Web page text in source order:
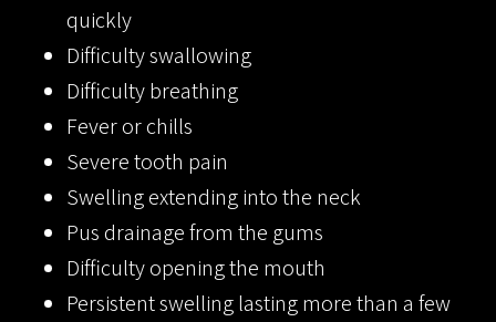
quickly
Difficulty swallowing
Difficulty breathing
Fever or chills
Severe tooth pain
Swelling extending into the neck
Pus drainage from the gums
Difficulty opening the mouth
Persistent swelling lasting more than a few